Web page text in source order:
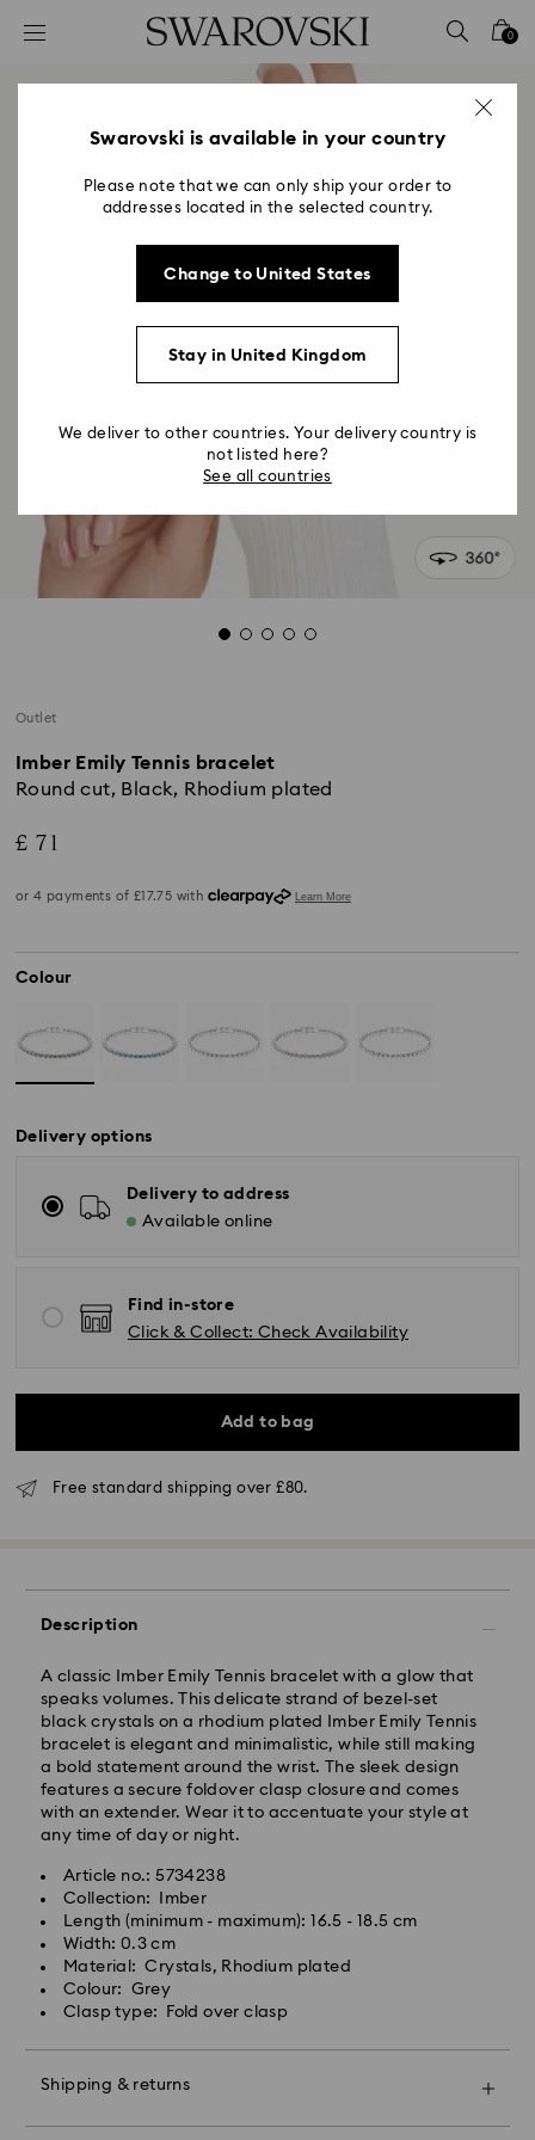
Accesskeys list
2 - Footer
0
Outlet
Imber Emily Tennis bracelet
Round cut, Black, Rhodium plated
£ 71
Colour
Delivery options
Delivery to address
Available online
Find in-store
Click & Collect: Check Availability
Add to bag
Free standard shipping over £80.
Description
A classic Imber Emily Tennis bracelet with a glow that
speaks volumes. This delicate strand of bezel-set
black crystals on a rhodium plated Imber Emily Tennis
bracelet is elegant and minimalistic, while still making
a bold statement around the wrist. The sleek design
features a secure foldover clasp closure and comes
with an extender. Wear it to accentuate your style at
any time of day or night.
Article no.: 5734238
Collection: Imber
Length (minimum - maximum): 16.5 - 18.5 cm
Width: 0.3 cm
Material: Crystals, Rhodium plated
Colour: Grey
Clasp type: Fold over clasp
Shipping & returns
Standard Delivery - GLS (last mile carrier is Royal
will be processed and shipped the same business day.
Standard delivery time: 2-3 business days after
processing and shipping (4-5 days remote Scotland)
Free standard shipping over: GBP 80
Express Delivery - UPS
Orders placed from Monday to Friday by 09:00 GMT
will be processed and shipped the same business day.
Express delivery time: 1-2 business day after
processing and shipping
Same Day Delivery - eCourier
Orders placed from Monday to Friday by 02:00 PM
local time will be delivered at the same business day.
Same day shipping cost: GBP 25
What is eCourier?
delivery in selected areas. For more information,
Make your gift even more special with a premium
Swarovski is available in your country
Please note that we can only ship your order to
addresses located in the selected country.
Change to United States
Stay in United Kingdom
We deliver to other countries. Your delivery country is
not listed here?
See all countries